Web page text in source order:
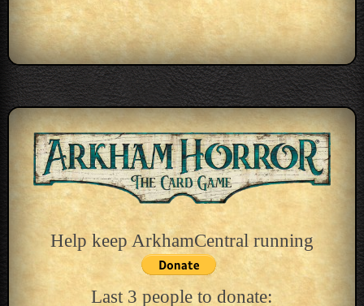
Help keep ArkhamCentral running
Last 3 people to donate: